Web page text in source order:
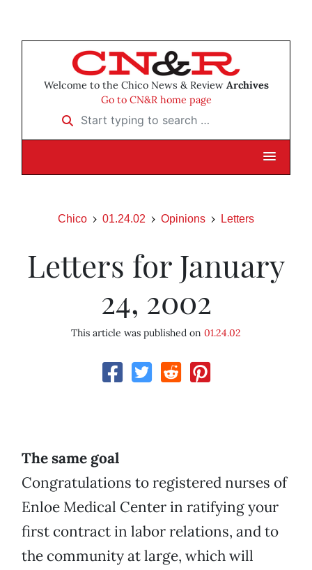
Welcome to the Chico News & Review Archives
Go to CN&R home page
Start typing to search …
Chico 01.24.02 Opinions Letters
Letters for January
24, 2002
This article was published on 01.24.02
The same goal
Congratulations to registered nurses of
Enloe Medical Center in ratifying your
first contract in labor relations, and to
the community at large, which will